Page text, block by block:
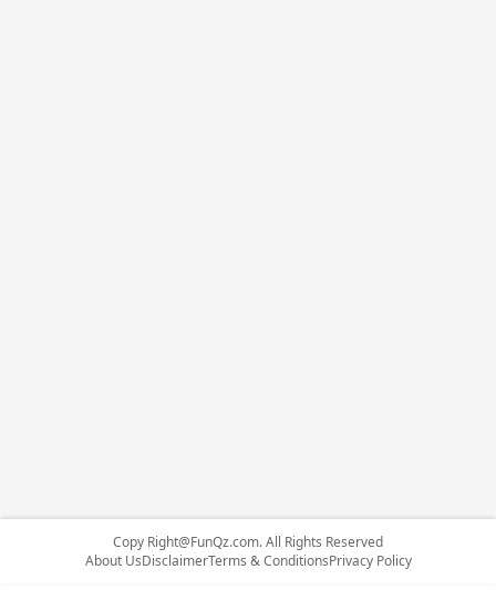
Copy Right@FunQz.com. All Rights Reserved
About UsDisclaimerTerms & ConditionsPrivacy Policy